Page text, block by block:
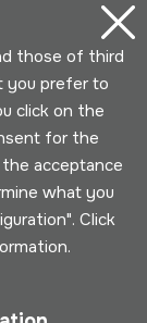
policy
those of third
you prefer to
click on the
for the
acceptance
what you
Click